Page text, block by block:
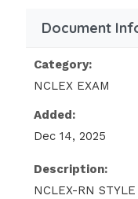
in restraints? -
The pediatrician
griseofulvin. The
which of these
headaches,
Document
Category:
NCLEX EXAM
Added:
Dec 14, 2025
Description:
NCLEX-RN